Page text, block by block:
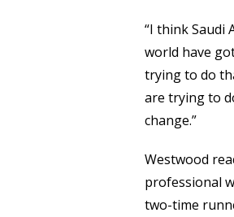
“I think Saudi
world have
trying to do
are trying to
change.”
Westwood
professional
two-time